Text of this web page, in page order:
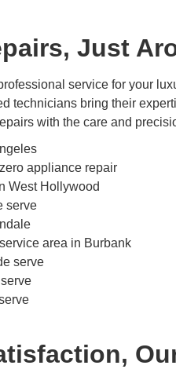
Just
service for your
technicians bring their
with the care and